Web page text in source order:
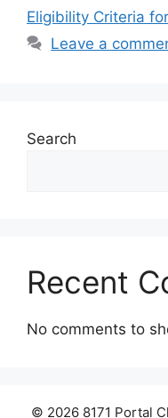
Eligibility Criteria
Leave a
Search
Recent
No comments to
© 2026 8171 Portal